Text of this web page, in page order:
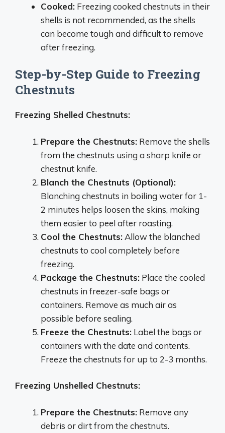
Cooked: Freezing cooked chestnuts in their
shells is not recommended, as the shells
can become tough and difficult to remove
after freezing.
Step-by-Step Guide to Freezing
Chestnuts
Freezing Shelled Chestnuts:
Prepare the Chestnuts: Remove the shells
from the chestnuts using a sharp knife or
chestnut knife.
Blanch the Chestnuts (Optional):
Blanching chestnuts in boiling water for 1-
2 minutes helps loosen the skins, making
them easier to peel after roasting.
Cool the Chestnuts: Allow the blanched
chestnuts to cool completely before
freezing.
Package the Chestnuts: Place the cooled
chestnuts in freezer-safe bags or
containers. Remove as much air as
possible before sealing.
Freeze the Chestnuts: Label the bags or
containers with the date and contents.
Freeze the chestnuts for up to 2-3 months.
Freezing Unshelled Chestnuts:
Prepare the Chestnuts: Remove any
debris or dirt from the chestnuts.